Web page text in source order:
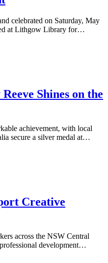
celebrated on Saturday, May
at Lithgow Library for…
Shines on the
achievement, with local
secure a silver medal at…
Creative
across the NSW Central
development…